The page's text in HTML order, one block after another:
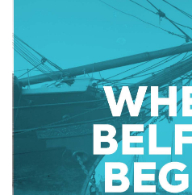
The Dr Simpson letter
SoundYard
Local Engagement
Research and Resources
Educational Resources
Media Highlights
Queens Quay Kiosk